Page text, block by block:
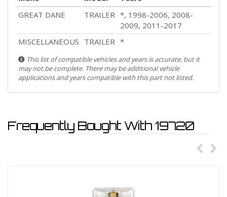
GREAT DANE
TRAILER *, 1998-2006, 2008-
2009, 2011-2017
MISCELLANEOUS TRAILER *
This list of compatible vehicles and years is accurate, but it
may not be complete. There may be additional vehicle
applications and years compatible with this part not listed.
Frequently Bought With 19720